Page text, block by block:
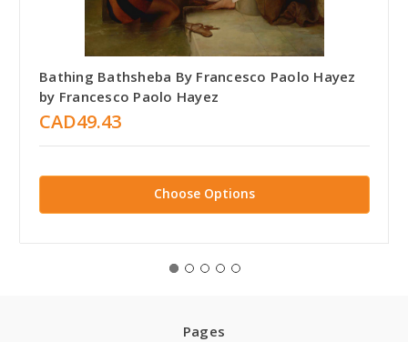
Bathing Bathsheba By Francesco Paolo Hayez
by Francesco Paolo Hayez
CAD49.43
Choose Options
Pages